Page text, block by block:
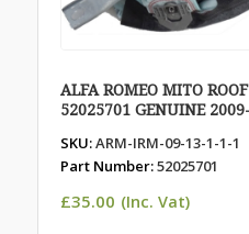
ALFA ROMEO MITO
52025701 GENUINE
SKU:ARM-IRM-09-13-1-1-1
Part Number:52025701
£35.00 (Inc. Vat)